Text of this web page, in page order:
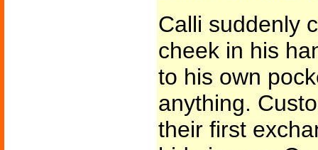
Calli suddenly
cheek in his
to his own
anything.
their first